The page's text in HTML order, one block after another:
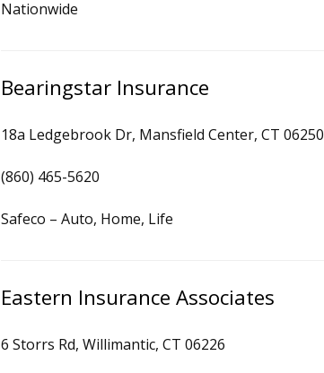
Nationwide
Bearingstar Insurance
18a Ledgebrook Dr, Mansfield Center, CT 06250
(860) 465-5620
Safeco – Auto, Home, Life
Eastern Insurance Associates
6 Storrs Rd, Willimantic, CT 06226